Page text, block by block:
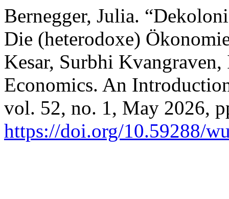
Bernegger, Julia.
Die (heterodoxe)
Kesar, Surbhi
Economics. An
vol. 52, no. 1, May 2026,
https://doi.org/10.59288/